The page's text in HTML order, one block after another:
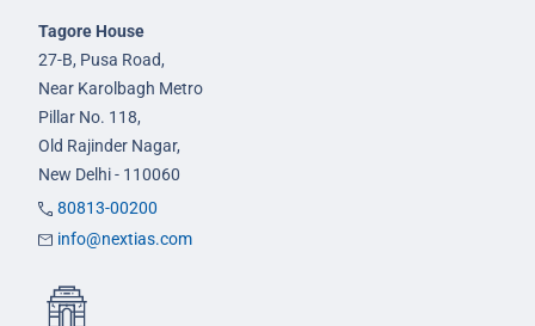
Tagore House
27-B, Pusa Road,
Near Karolbagh Metro
Pillar No. 118,
Old Rajinder Nagar,
New Delhi - 110060
80813-00200
info@nextias.com